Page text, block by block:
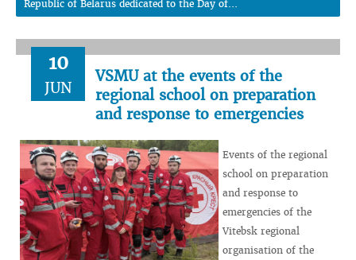
Republic of Belarus dedicated to the Day of...
10
JUN
VSMU at the events of the
regional school on preparation
and response to emergencies
Events of the regional
school on preparation
and response to
emergencies of the
Vitebsk regional
organisation of the